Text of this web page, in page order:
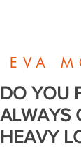
EVA
DO YOU
ALWAYS
HEAVY